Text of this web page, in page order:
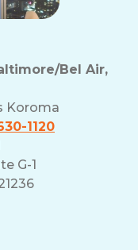
Bel Air,
Koroma
1120
G-1